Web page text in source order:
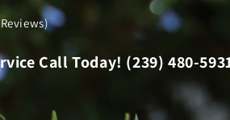
Call Today! (239) 480-